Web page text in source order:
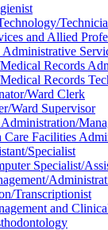
and Allied
Records
Records
Ward Clerk
Ward Supervisor
Facilities
Specialist
Specialist/
Transcriptionist
and